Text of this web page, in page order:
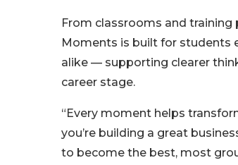
From classrooms and
Moments is built for students
alike — supporting clearer
career stage.
“Every moment helps
you’re building a great
to become the best, most